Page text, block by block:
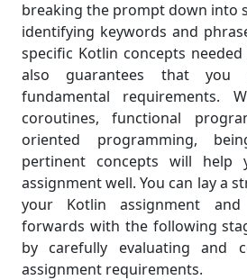
breaking the prompt down into
identifying keywords and
specific Kotlin concepts
also guarantees that you
fundamental requirements.
coroutines, functional
oriented programming,
pertinent concepts will help
assignment well. You can lay a
your Kotlin assignment
forwards with the following
by carefully evaluating and
assignment requirements.